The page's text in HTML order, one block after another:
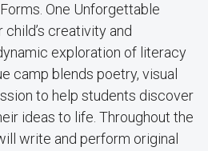
One Unforgettable
child’s creativity and
exploration of literacy
camp blends poetry, visual
to help students discover
ideas to life. Throughout the
write and perform original